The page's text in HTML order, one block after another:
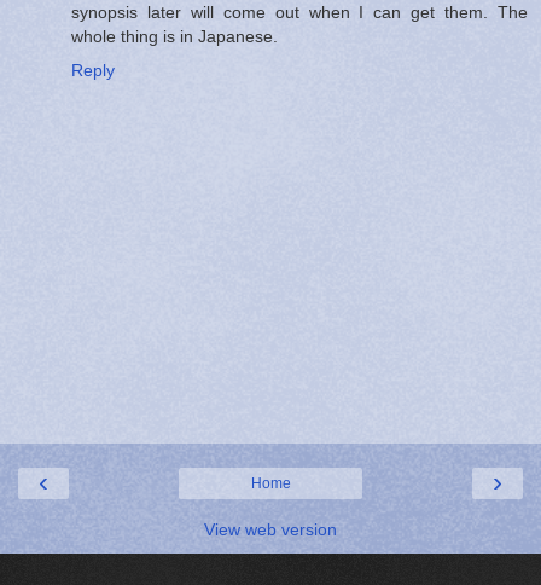
synopsis later will come out when I can get them. The
whole thing is in Japanese.
Reply
‹ ›
Home
View web version